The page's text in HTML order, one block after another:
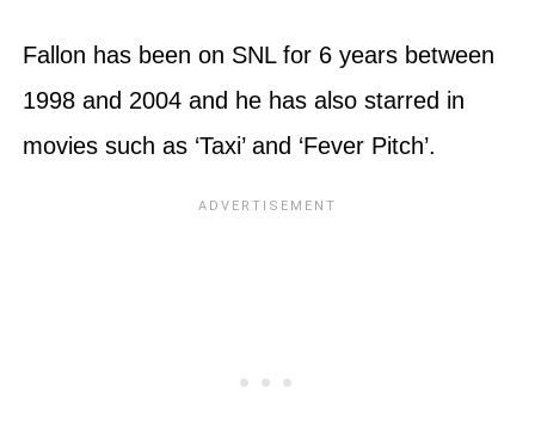
Fallon has been on SNL for 6 years between
1998 and 2004 and he has also starred in
movies such as ‘Taxi’ and ‘Fever Pitch’.